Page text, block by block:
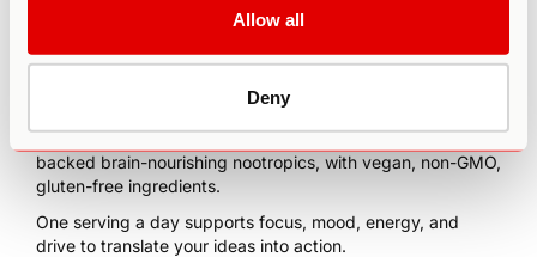
Allow all
Deny
premium nootropic for mental performance.
Qualia Mind artfully and holistically blends 27 research-
backed brain-nourishing nootropics, with vegan, non-GMO,
gluten-free ingredients.
One serving a day supports focus, mood, energy, and
drive to translate your ideas into action.